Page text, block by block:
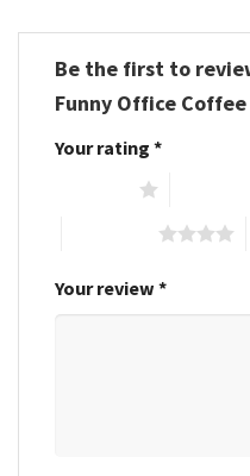
Be the first to
Funny Office Coffee
Your rating *
Your review *